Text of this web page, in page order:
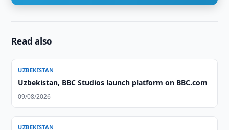
Read also
UZBEKISTAN
Uzbekistan, BBC Studios launch platform on BBC.com
09/08/2026
UZBEKISTAN